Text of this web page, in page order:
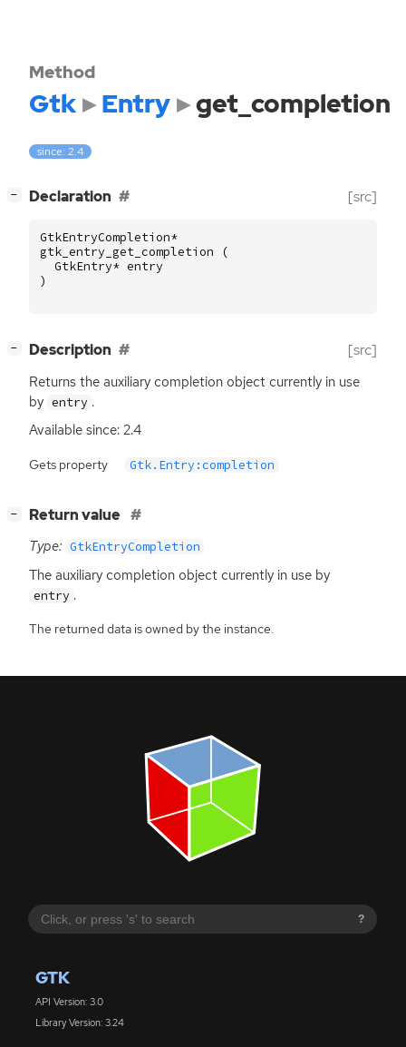
?
GTK
API Version: 3.0
Library Version: 3.24
Method
Gtk Entry get_completion
since: 2.4
− Declaration [src]
GtkEntryCompletion*
gtk_entry_get_completion
(
GtkEntry* entry
)
− Description [src]
Returns the auxiliary completion object currently in use
by entry .
Available since: 2.4
Gets property Gtk.Entry:completion
− Return value
Type: GtkEntryCompletion
The auxiliary completion object currently in use by
entry .
The returned data is owned by the instance.